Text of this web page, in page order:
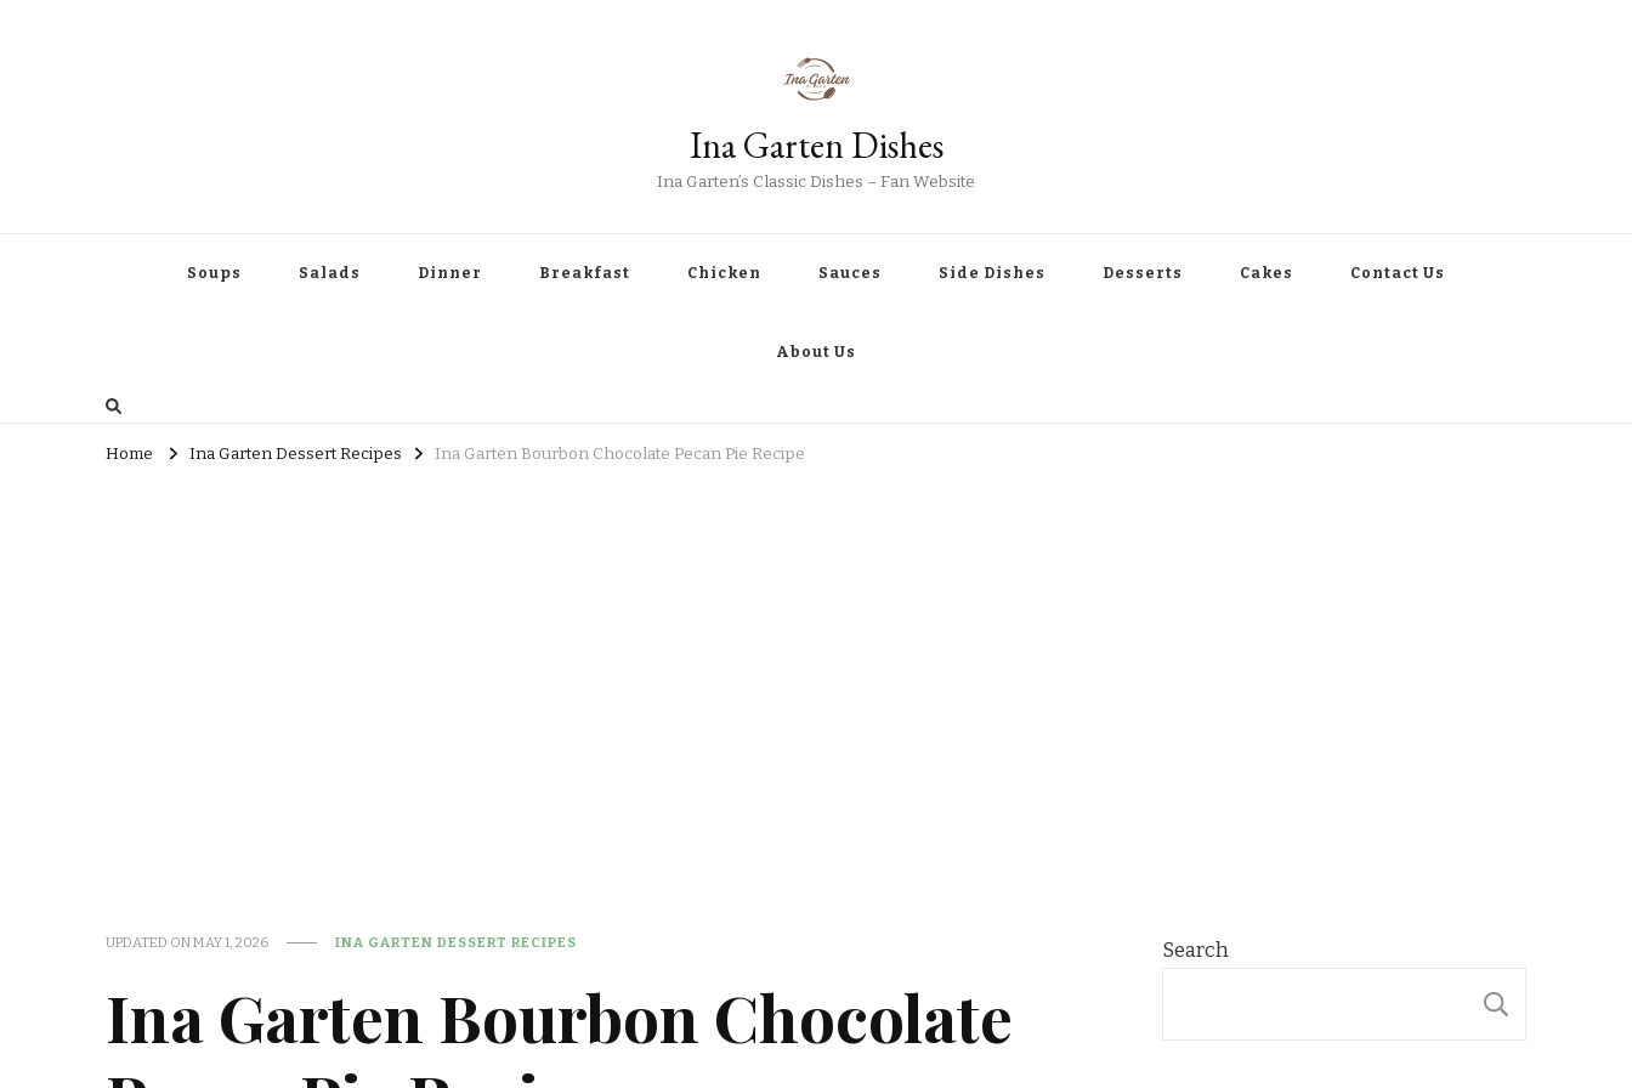
Ina Garten Dishes
Ina Garten’s Classic Dishes – Fan Website
Soups Salads Dinner Breakfast Chicken Sauces Side Dishes Desserts Cakes Contact Us
About Us
Home Ina Garten Dessert Recipes Ina Garten Bourbon Chocolate Pecan Pie Recipe
UPDATED ONMAY 1, 2026 INA GARTEN DESSERT RECIPES
Ina Garten Bourbon Chocolate
Search